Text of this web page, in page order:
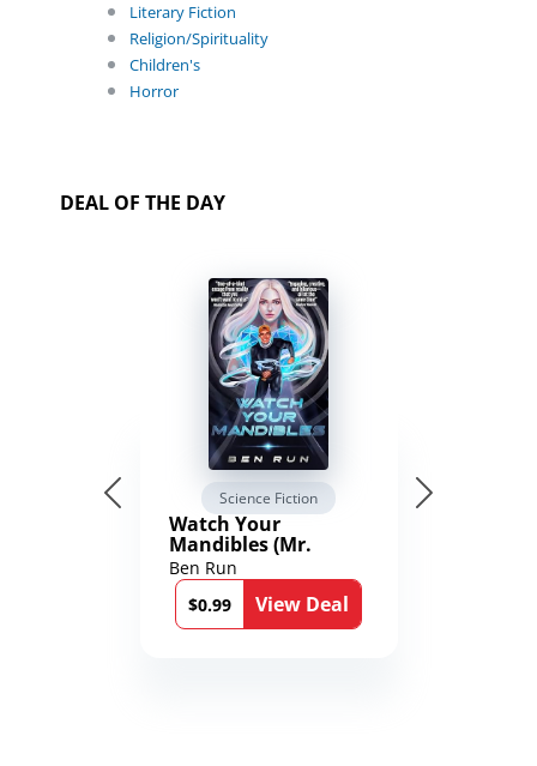
Literary Fiction
Religion/Spirituality
Children's
Horror
DEAL OF THE DAY
Science Fiction
Watch Your
Mandibles (Mr.
Average and the
12th Stone Book 1)
Ben Run
$0.99
View Deal